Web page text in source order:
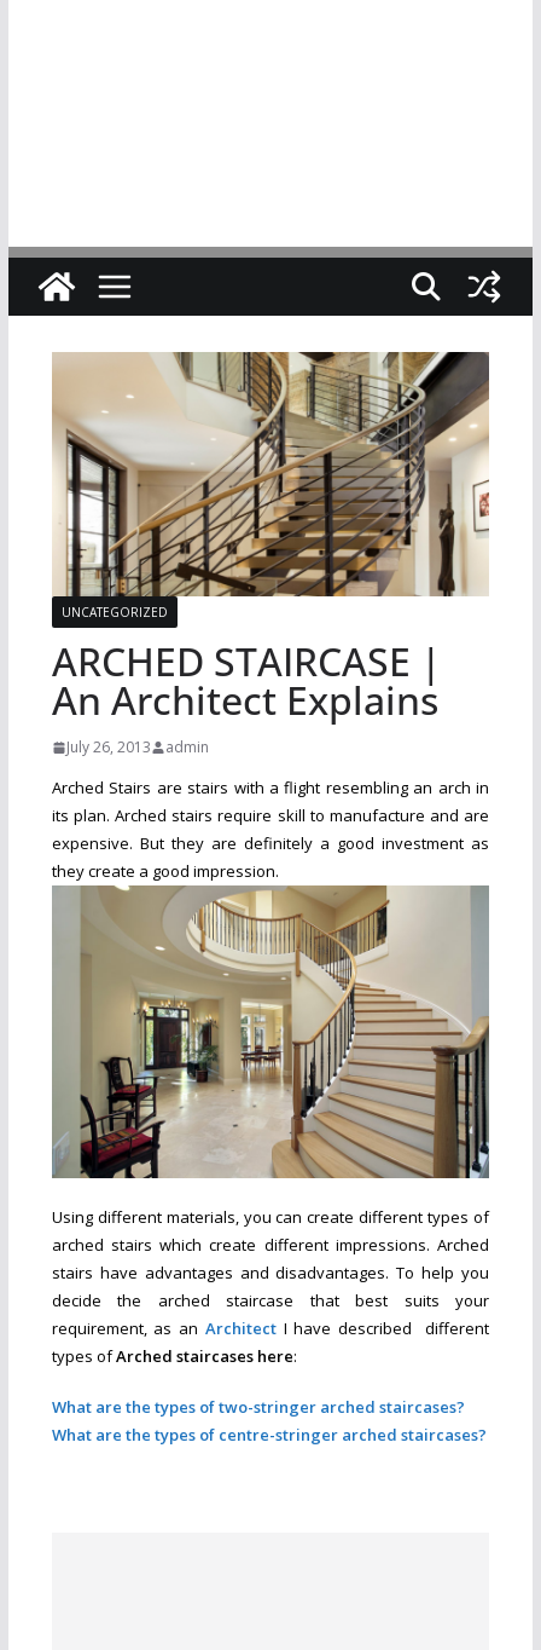
UNCATEGORIZED
ARCHED STAIRCASE |
An Architect Explains
July 26, 2013 admin
Arched Stairs are stairs with a flight resembling an arch in
its plan. Arched stairs require skill to manufacture and are
expensive. But they are definitely a good investment as
they create a good impression.
Using different materials, you can create different types of
arched stairs which create different impressions. Arched
stairs have advantages and disadvantages. To help you
decide the arched staircase that best suits your
requirement, as an ArchitectI have described different
types ofArched staircases here:
What are the types of two-stringer arched staircases?
What are the types of centre-stringer arched staircases?